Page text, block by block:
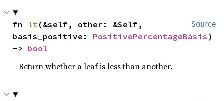
Source
fn lt(&self, other: &Self,
basis_positive: PositivePercentageBasis )
-> bool
Return whether a leaf is less than another.